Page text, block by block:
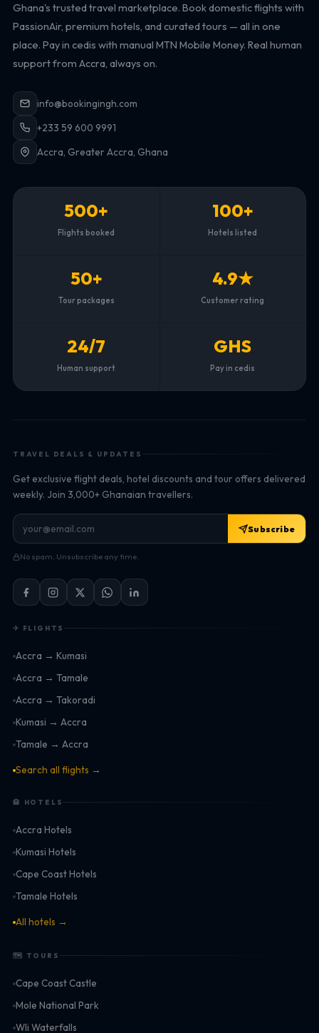
Ghana's trusted travel marketplace. Book domestic flights with
PassionAir, premium hotels, and curated tours — all in one
place. Pay in cedis with manual MTN Mobile Money. Real human
support from Accra, always on.
info@bookingingh.com
+233 59 600 9991
Accra, Greater Accra, Ghana
500+
Flights booked
100+
Hotels listed
50+
Tour packages
4.9★
Customer rating
24/7
Human support
GHS
Pay in cedis
TRAVEL DEALS & UPDATES
Get exclusive flight deals, hotel discounts and tour offers delivered
weekly. Join 3,000+ Ghanaian travellers.
Subscribe
No spam. Unsubscribe any time.
✈ FLIGHTS
Accra → Kumasi
Accra → Tamale
Accra → Takoradi
Kumasi → Accra
Tamale → Accra
Search all flights →
🏨 HOTELS
Accra Hotels
Kumasi Hotels
Cape Coast Hotels
Tamale Hotels
All hotels →
🗺 TOURS
Cape Coast Castle
Mole National Park
Wli Waterfalls